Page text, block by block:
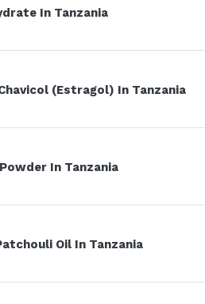
In Tanzania
(Estragol) In Tanzania
In Tanzania
Oil In Tanzania